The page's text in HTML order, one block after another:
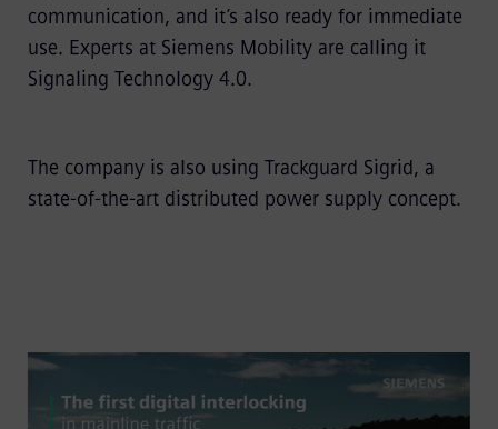
communication, and it’s also ready for immediate
use. Experts at Siemens Mobility are calling it
Signaling Technology 4.0.
The company is also using Trackguard Sigrid, a
state-of-the-art distributed power supply concept.